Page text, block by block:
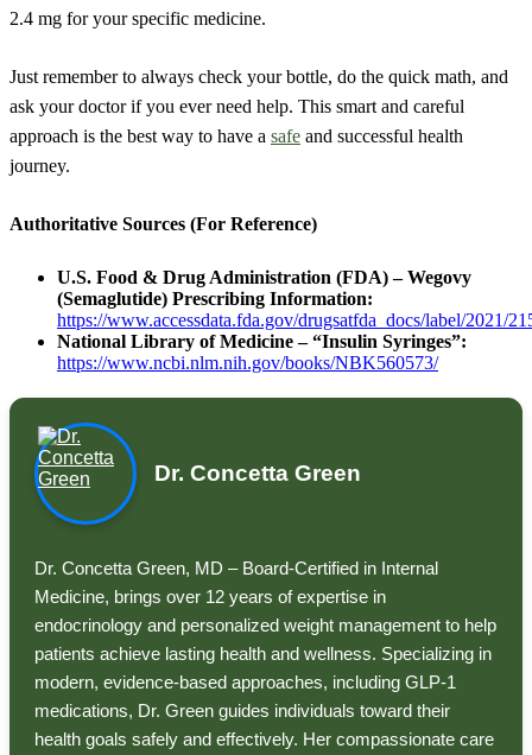
2.4 mg for your specific medicine.
Just remember to always check your bottle, do the quick math, and
ask your doctor if you ever need help. This smart and careful
approach is the best way to have a safe and successful health
journey.
Authoritative Sources (For Reference)
U.S. Food & Drug Administration (FDA) – Wegovy
(Semaglutide) Prescribing Information:
https://www.accessdata.fda.gov/drugsatfda_docs/label/2021/
National Library of Medicine – “Insulin Syringes”:
https://www.ncbi.nlm.nih.gov/books/NBK560573/
Dr. Concetta Green
Dr. Concetta Green, MD – Board-Certified in Internal
Medicine, brings over 12 years of expertise in
endocrinology and personalized weight management to help
patients achieve lasting health and wellness. Specializing in
modern, evidence-based approaches, including GLP-1
medications, Dr. Green guides individuals toward their
health goals safely and effectively. Her compassionate care